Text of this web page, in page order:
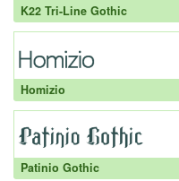
K22 Tri-Line Gothic
Homizio
Patinio Gothic